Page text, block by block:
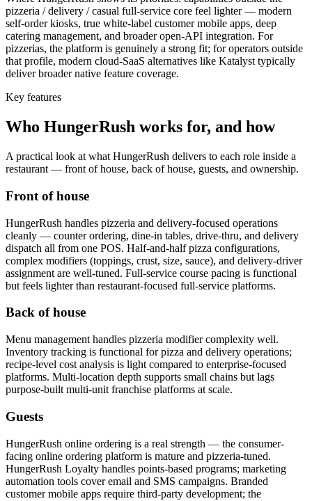
pizzeria / delivery / casual full-service core feel lighter — modern
self-order kiosks, true white-label customer mobile apps, deep
catering management, and broader open-API integration. For
pizzerias, the platform is genuinely a strong fit; for operators outside
that profile, modern cloud-SaaS alternatives like Katalyst typically
deliver broader native feature coverage.
Key features
Who HungerRush works for, and how
A practical look at what HungerRush delivers to each role inside a
restaurant — front of house, back of house, guests, and ownership.
Front of house
HungerRush handles pizzeria and delivery-focused operations
cleanly — counter ordering, dine-in tables, drive-thru, and delivery
dispatch all from one POS. Half-and-half pizza configurations,
complex modifiers (toppings, crust, size, sauce), and delivery-driver
assignment are well-tuned. Full-service course pacing is functional
but feels lighter than restaurant-focused full-service platforms.
Back of house
Menu management handles pizzeria modifier complexity well.
Inventory tracking is functional for pizza and delivery operations;
recipe-level cost analysis is light compared to enterprise-focused
platforms. Multi-location depth supports small chains but lags
purpose-built multi-unit franchise platforms at scale.
Guests
HungerRush online ordering is a real strength — the consumer-
facing online ordering platform is mature and pizzeria-tuned.
HungerRush Loyalty handles points-based programs; marketing
automation tools cover email and SMS campaigns. Branded
customer mobile apps require third-party development; the